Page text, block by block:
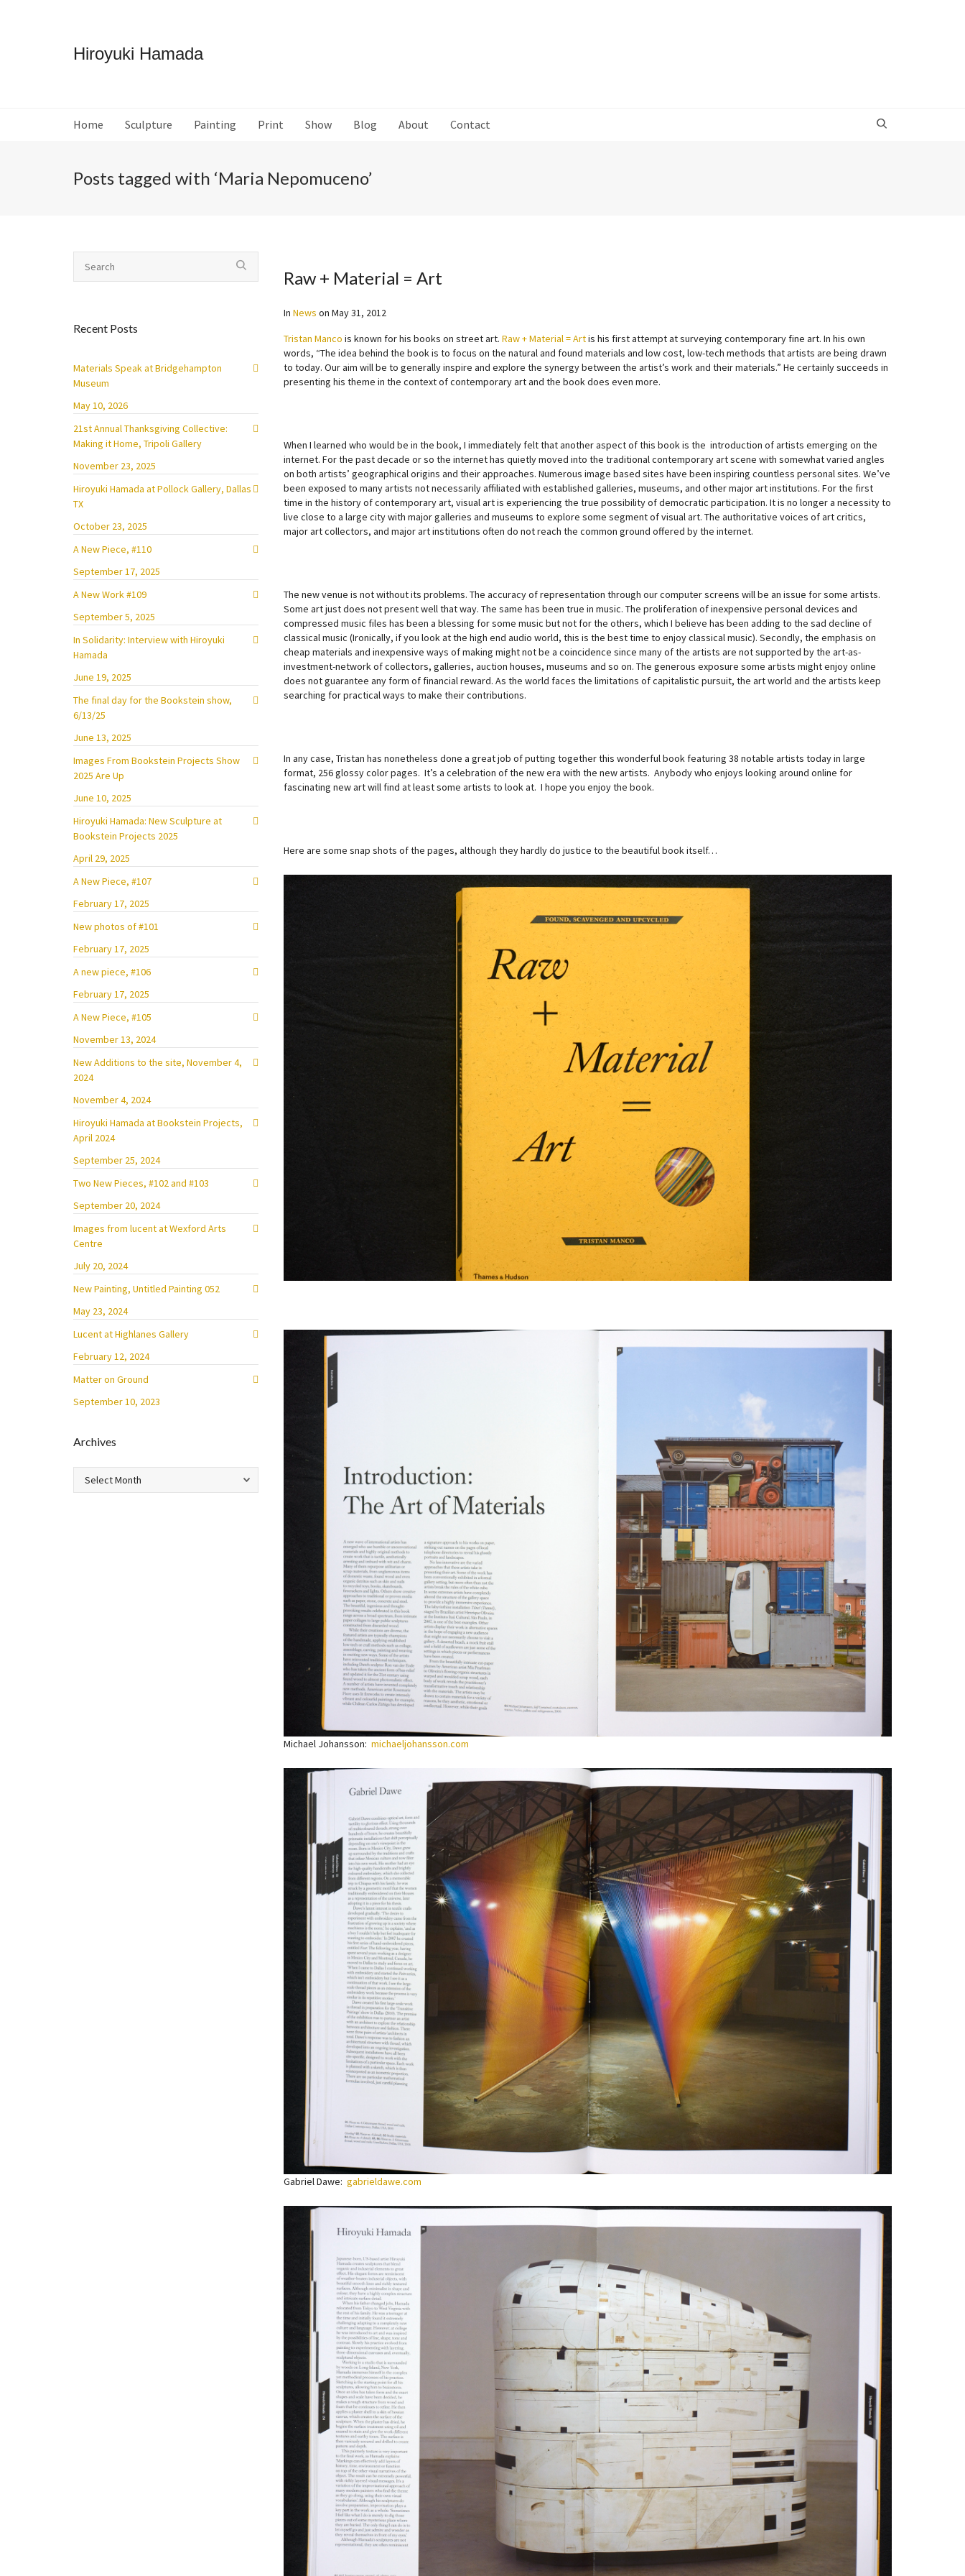
Hiroyuki Hamada
Home Sculpture Painting Print Show Blog About Contact
Posts tagged with ‘Maria Nepomuceno’
Raw + Material = Art
In News on May 31, 2012
Tristan Manco is known for his books on street art. Raw + Material = Artis his first attempt at surveying contemporary fine art. In his own
words, “The idea behind the book is to focus on the natural and found materials and low cost, low-tech methods that artists are being drawn
to today. Our aim will be to generally inspire and explore the synergy between the artist’s work and their materials.” He certainly succeeds in
presenting his theme in the context of contemporary art and the book does even more.
When I learned who would be in the book, I immediately felt that another aspect of this book is the introduction of artists emerging on the
internet. For the past decade or so the internet has quietly moved into the traditional contemporary art scene with somewhat varied angles
on both artists’ geographical origins and their approaches. Numerous image based sites have been inspiring countless personal sites. We’ve
been exposed to many artists not necessarily affiliated with established galleries, museums, and other major art institutions. For the first
time in the history of contemporary art, visual art is experiencing the true possibility of democratic participation. It is no longer a necessity to
live close to a large city with major galleries and museums to explore some segment of visual art. The authoritative voices of art critics,
major art collectors, and major art institutions often do not reach the common ground offered by the internet.
The new venue is not without its problems. The accuracy of representation through our computer screens will be an issue for some artists.
Some art just does not present well that way. The same has been true in music. The proliferation of inexpensive personal devices and
compressed music files has been a blessing for some music but not for the others, which I believe has been adding to the sad decline of
classical music (Ironically, if you look at the high end audio world, this is the best time to enjoy classical music). Secondly, the emphasis on
cheap materials and inexpensive ways of making might not be a coincidence since many of the artists are not supported by the art-as-
investment-network of collectors, galleries, auction houses, museums and so on. The generous exposure some artists might enjoy online
does not guarantee any form of financial reward. As the world faces the limitations of capitalistic pursuit, the art world and the artists keep
searching for practical ways to make their contributions.
In any case, Tristan has nonetheless done a great job of putting together this wonderful book featuring 38 notable artists today in large
format, 256 glossy color pages. It’s a celebration of the new era with the new artists. Anybody who enjoys looking around online for
fascinating new art will find at least some artists to look at. I hope you enjoy the book.
Here are some snap shots of the pages, although they hardly do justice to the beautiful book itself…
Michael Johansson: michaeljohansson.com
Gabriel Dawe: gabrieldawe.com
Recent Posts
Materials Speak at Bridgehampton
Museum
May 10, 2026
21st Annual Thanksgiving Collective:
Making it Home, Tripoli Gallery
November 23, 2025
Hiroyuki Hamada at Pollock Gallery, Dallas
TX
October 23, 2025
A New Piece, #110
September 17, 2025
A New Work #109
September 5, 2025
In Solidarity: Interview with Hiroyuki
Hamada
June 19, 2025
The final day for the Bookstein show,
6/13/25
June 13, 2025
Images From Bookstein Projects Show
2025 Are Up
June 10, 2025
Hiroyuki Hamada: New Sculpture at
Bookstein Projects 2025
April 29, 2025
A New Piece, #107
February 17, 2025
New photos of #101
February 17, 2025
A new piece, #106
February 17, 2025
A New Piece, #105
November 13, 2024
New Additions to the site, November 4,
2024
November 4, 2024
Hiroyuki Hamada at Bookstein Projects,
April 2024
September 25, 2024
Two New Pieces, #102 and #103
September 20, 2024
Images from lucent at Wexford Arts
Centre
July 20, 2024
New Painting, Untitled Painting 052
May 23, 2024
Lucent at Highlanes Gallery
February 12, 2024
Matter on Ground
September 10, 2023
Archives
Archives